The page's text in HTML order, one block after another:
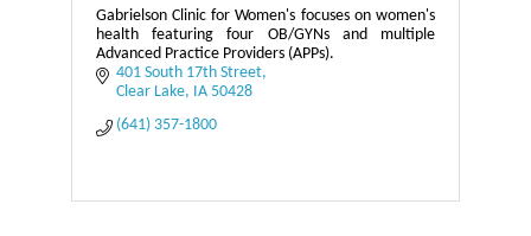
Gabrielson Clinic for Women's focuses on women's
health featuring four OB/GYNs and multiple
Advanced Practice Providers (APPs).
401 South 17th Street
Clear Lake
IA 50428
(641) 357-1800